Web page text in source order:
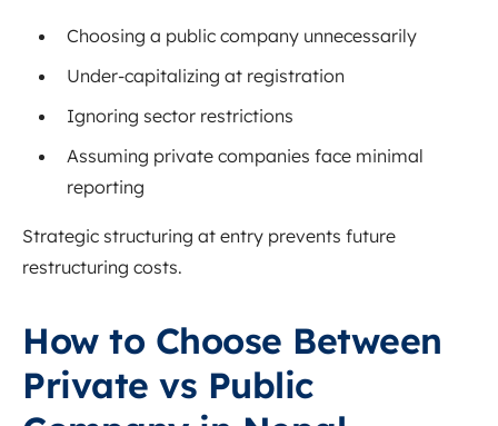
Choosing a public company unnecessarily
Under-capitalizing at registration
Ignoring sector restrictions
Assuming private companies face minimal
reporting
Strategic structuring at entry prevents future
restructuring costs.
How to Choose Between
Private vs Public